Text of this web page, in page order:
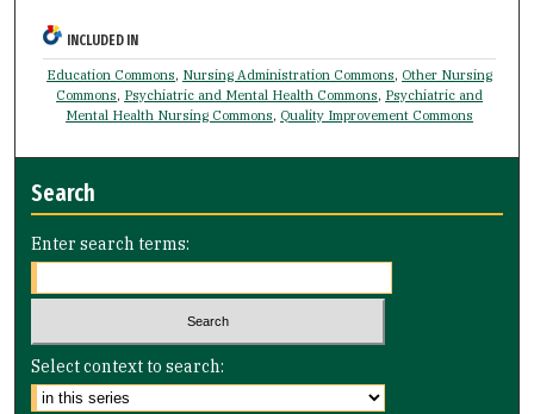
INCLUDED IN
Education Commons, Nursing Administration Commons, Other Nursing
Commons, Psychiatric and Mental Health Commons, Psychiatric and
Mental Health Nursing Commons, Quality Improvement Commons
Search
Enter search terms:
Select context to search: